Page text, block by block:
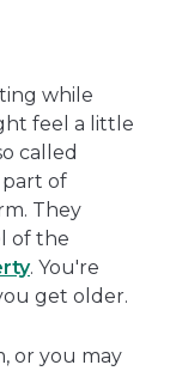
new
window
while
feel a little
called
part of
They
of the
. You're
get older.
or you may